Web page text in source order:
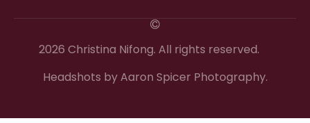
2026 Christina Nifong. All rights reserved.
Headshots by Aaron Spicer Photography.